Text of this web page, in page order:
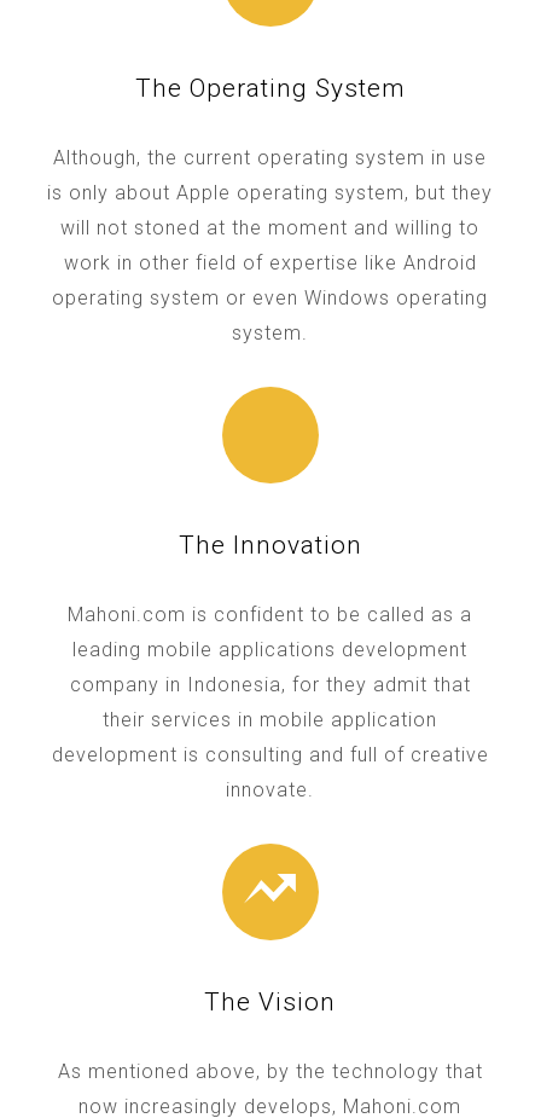
The Operating System
Although, the current operating system in use
is only about Apple operating system, but they
will not stoned at the moment and willing to
work in other field of expertise like Android
operating system or even Windows operating
system.
The Innovation
Mahoni.com is confident to be called as a
leading mobile applications development
company in Indonesia, for they admit that
their services in mobile application
development is consulting and full of creative
innovate.
The Vision
As mentioned above, by the technology that
now increasingly develops, Mahoni.com